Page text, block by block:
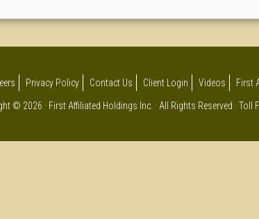
Privacy Policy Contact Us Client Login Videos First
© 2026 · First Affiliated Holdings Inc. · All Rights Reserved · Toll